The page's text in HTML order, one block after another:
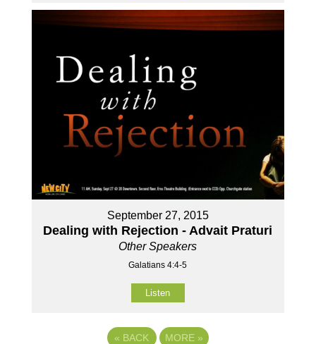
September 27, 2015
Dealing with Rejection - Advait Praturi
Other Speakers
Galatians 4:4-5
Listen
« BACK MORE »